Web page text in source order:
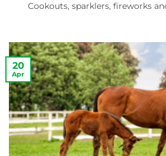
Cookouts, sparklers, fireworks
20
Apr